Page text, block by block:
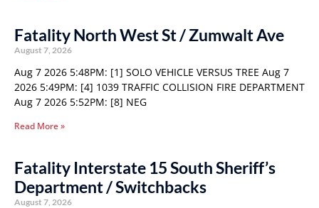
Fatality North West St / Zumwalt Ave
August 7, 2026
Aug 7 2026 5:48PM: [1] SOLO VEHICLE VERSUS TREE Aug 7
2026 5:49PM: [4] 1039 TRAFFIC COLLISION FIRE DEPARTMENT
Aug 7 2026 5:52PM: [8] NEG
Read More »
Fatality Interstate 15 South Sheriff’s
Department / Switchbacks
August 7, 2026